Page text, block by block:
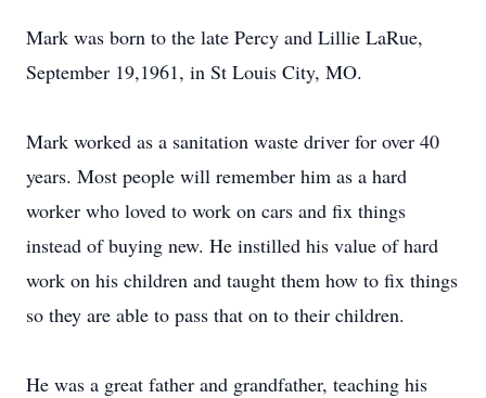
Mark was born to the late Percy and Lillie LaRue,
September 19,1961, in St Louis City, MO.
Mark worked as a sanitation waste driver for over 40
years. Most people will remember him as a hard
worker who loved to work on cars and fix things
instead of buying new. He instilled his value of hard
work on his children and taught them how to fix things
so they are able to pass that on to their children.
He was a great father and grandfather, teaching his